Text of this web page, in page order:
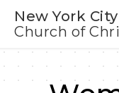
New York City
Church of